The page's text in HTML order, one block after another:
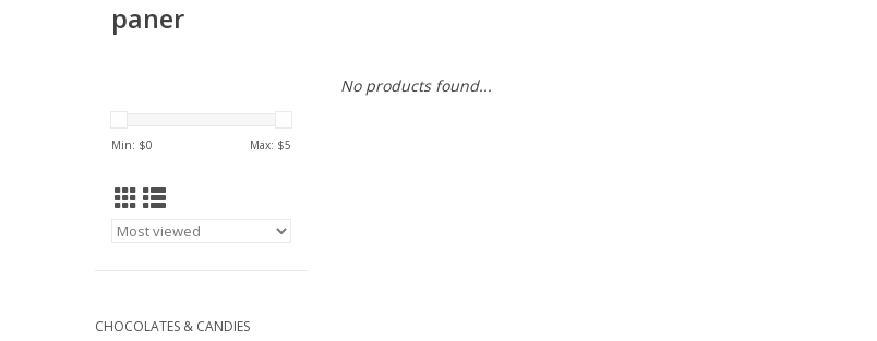
paner
Min: $0 Max: $5
CHOCOLATES & CANDIES
No products found...